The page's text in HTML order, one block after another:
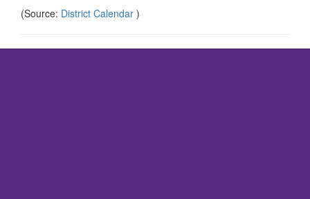
(Source: District Calendar )